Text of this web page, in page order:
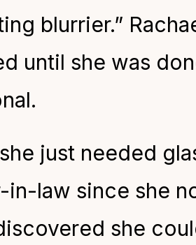
blurrier.”
until she was
just needed
in-law since she
she